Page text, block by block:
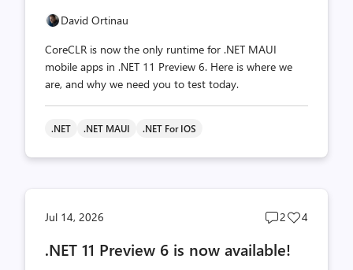
David Ortinau
CoreCLR is now the only runtime for .NET MAUI
mobile apps in .NET 11 Preview 6. Here is where we
are, and why we need you to test today.
.NET .NET MAUI .NET For IOS
Jul 14, 2026
Post
count
2
Post
4
.NET 11 Preview 6 is now available!